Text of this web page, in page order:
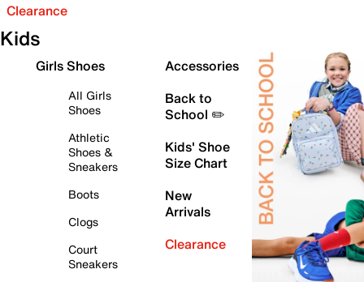
Clearance
Kids
Girls Shoes
All Girls
Shoes
Athletic
Shoes &
Sneakers
Boots
Clogs
Court
Sneakers
Accessories
Back to
School ✏️
Kids' Shoe
Size Chart
New
Arrivals
Clearance